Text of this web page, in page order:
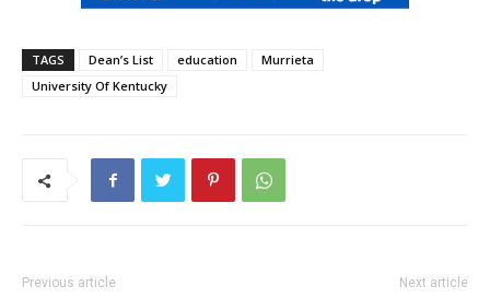
TAGS Dean’s List education
Murrieta
University Of Kentucky
Previous article Next article